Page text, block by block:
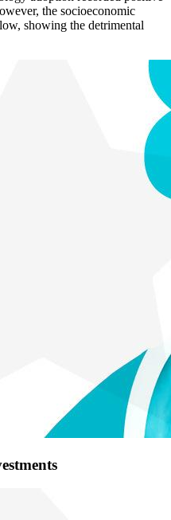
the socioeconomic
showing the detrimental